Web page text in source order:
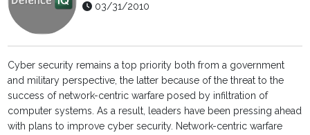
03/31/2010
Cyber security remains a top priority both from a government
and military perspective, the latter because of the threat to the
success of network-centric warfare posed by infiltration of
computer systems. As a result, leaders have been pressing ahead
with plans to improve cyber security. Network-centric warfare